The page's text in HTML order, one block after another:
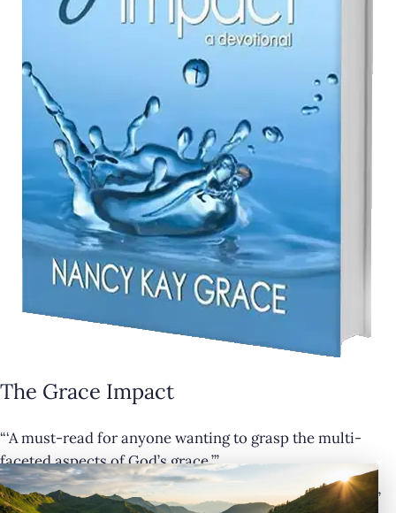
The Grace Impact
“‘A must-read for anyone wanting to grasp the multi-
faceted aspects of God’s grace.’”
— Cathy Krafve, Author and Host of Fireside Talk Radio”
×